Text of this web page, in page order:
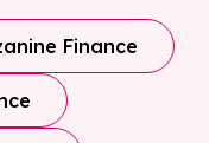
Finance